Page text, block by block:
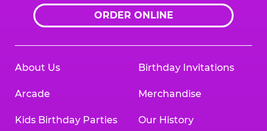
ORDER ONLINE
About Us
Arcade
Kids Birthday Parties
Birthday Invitations
Merchandise
Our History